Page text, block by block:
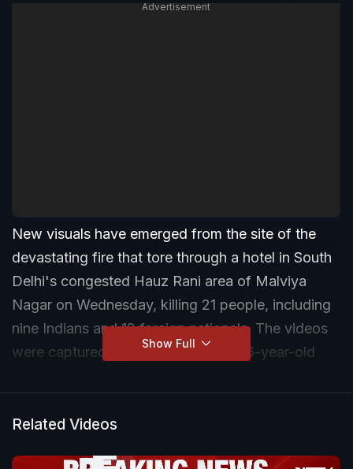
Advertisement
New visuals have emerged from the site of the
devastating fire that tore through a hotel in South
Delhi's congested Hauz Rani area of Malviya
Nagar on Wednesday, killing 21 people, including
nine Indians and 12 foreign nationals. The videos
were captured by a local resident, 46-year-old
Show Full
Related Videos